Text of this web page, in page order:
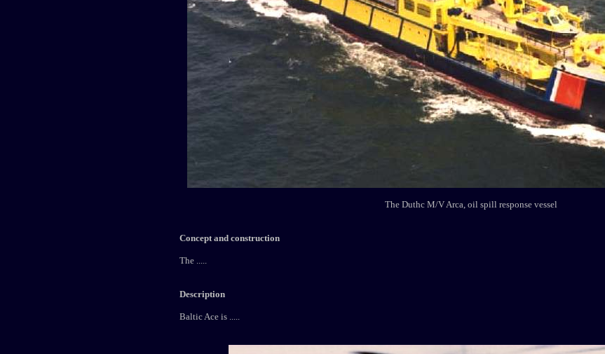
The Duthc M/V Arca, oil spill response vessel
Concept and construction
The .....
Description
Baltic Ace is .....